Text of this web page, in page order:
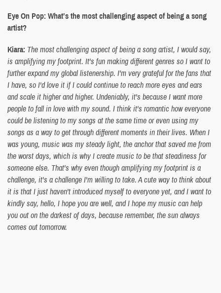
Eye On Pop: What’s the most challenging aspect of being a song
artist?
Kiara: The most challenging aspect of being a song artist, I would say,
is amplifying my footprint. It's fun making different genres so I want to
further expand my global listenership. I'm very grateful for the fans that
I have, so I'd love it if I could continue to reach more eyes and ears
and scale it higher and higher. Undeniably, it's because I want more
people to fall in love with my sound. I think it's romantic how everyone
could be listening to my songs at the same time or even using my
songs as a way to get through different moments in their lives. When I
was young, music was my steady light, the anchor that saved me from
the worst days, which is why I create music to be that steadiness for
someone else. That's why even though amplifying my footprint is a
challenge, it's a challenge I'm willing to take. A cute way to think about
it is that I just haven't introduced myself to everyone yet, and I want to
kindly say, hello, I hope you are well, and I hope my music can help
you out on the darkest of days, because remember, the sun always
comes out tomorrow.